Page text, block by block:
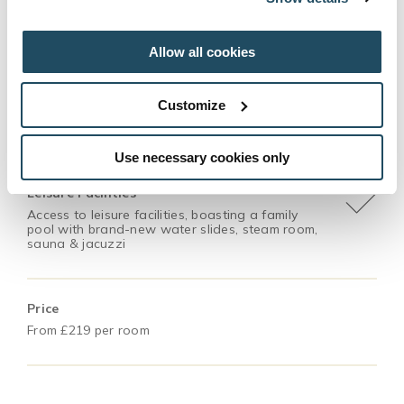
Allow all cookies
Customize
Use necessary cookies only
Overnight stay for 2 adults with breakfast the
3 course meal in The Coach House or Fratelli
Leisure Facilities
Access to leisure facilities, boasting a family
pool with brand-new water slides, steam room,
sauna & jacuzzi
Price
From £219 per room